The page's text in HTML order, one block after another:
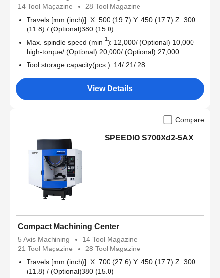
14 Tool Magazine
28 Tool Magazine
Travels [mm (inch)]: X: 500 (19.7) Y: 450 (17.7) Z: 300
(11.8) / (Optional)380 (15.0)
Max. spindle speed (min-1 ): 12,000/ (Optional) 10,000
high-torque/ (Optional) 20,000/ (Optional) 27,000
Tool storage capacity(pcs.): 14/ 21/ 28
View Details
Compare
SPEEDIO S700Xd2-5AX
Compact Machining Center
5 Axis Machining
14 Tool Magazine
21 Tool Magazine
28 Tool Magazine
Travels [mm (inch)]: X: 700 (27.6) Y: 450 (17.7) Z: 300
(11.8) / (Optional)380 (15.0)